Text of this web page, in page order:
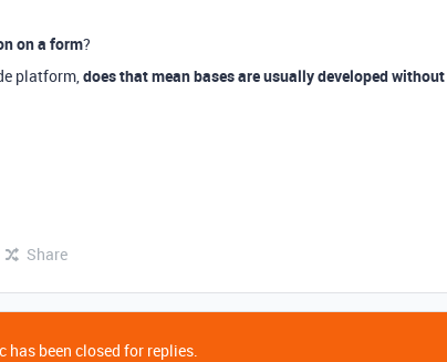
on a form?
platform,does that mean bases are usually developed without
Share
has been closed for replies.